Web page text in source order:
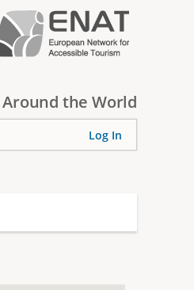
the World
Log In